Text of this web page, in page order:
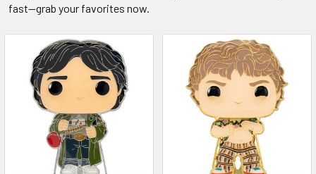
fast—grab your favorites now.